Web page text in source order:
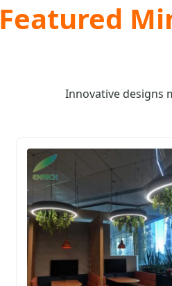
Featured
Innovative designs